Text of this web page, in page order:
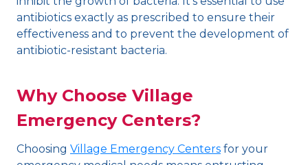
antibiotics exactly as prescribed to ensure their
effectiveness and to prevent the development of
antibiotic-resistant bacteria.
Why Choose Village
Emergency Centers?
Choosing Village Emergency Centers for your